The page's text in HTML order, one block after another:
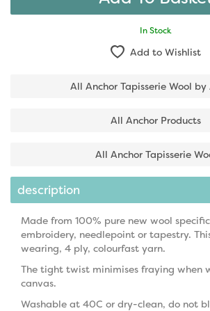
In Stock
Add to Wishlist
All Anchor Tapisserie Wool by
All Anchor Products
All Anchor Tapisserie
description
Made from 100% pure new wool
embroidery, needlepoint or tapestry.
wearing, 4 ply, colourfast yarn.
The tight twist minimises fraying when
canvas.
Washable at 40C or dry-clean, do not